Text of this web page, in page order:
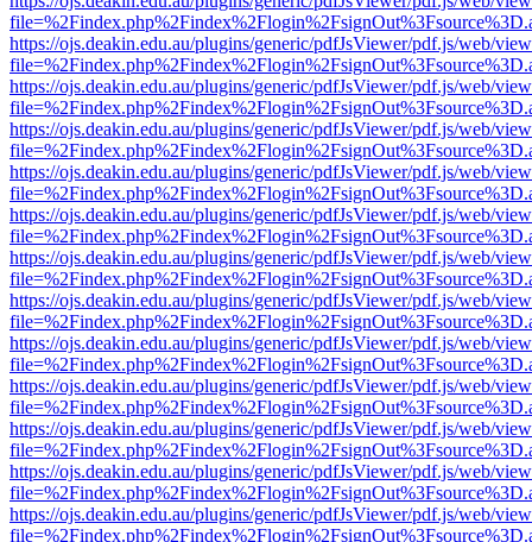
https://ojs.deakin.edu.au/plugins/generic/pdfJsViewer/pdf.js/web/
https://ojs.deakin.edu.au/plugins/generic/pdfJsViewer/pdf.js/web/
https://ojs.deakin.edu.au/plugins/generic/pdfJsViewer/pdf.js/web/
https://ojs.deakin.edu.au/plugins/generic/pdfJsViewer/pdf.js/web/
https://ojs.deakin.edu.au/plugins/generic/pdfJsViewer/pdf.js/web/
https://ojs.deakin.edu.au/plugins/generic/pdfJsViewer/pdf.js/web/
https://ojs.deakin.edu.au/plugins/generic/pdfJsViewer/pdf.js/web/
https://ojs.deakin.edu.au/plugins/generic/pdfJsViewer/pdf.js/web/
https://ojs.deakin.edu.au/plugins/generic/pdfJsViewer/pdf.js/web/
https://ojs.deakin.edu.au/plugins/generic/pdfJsViewer/pdf.js/web/
https://ojs.deakin.edu.au/plugins/generic/pdfJsViewer/pdf.js/web/
https://ojs.deakin.edu.au/plugins/generic/pdfJsViewer/pdf.js/web/